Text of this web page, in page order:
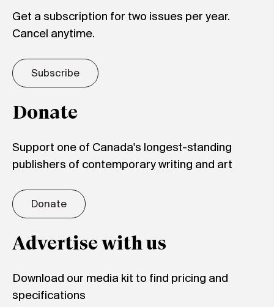
Get a subscription for two issues per year.
Cancel anytime.
Subscribe
Donate
Support one of Canada's longest-standing
publishers of contemporary writing and art
Donate
Advertise with us
Download our media kit to find pricing and
specifications